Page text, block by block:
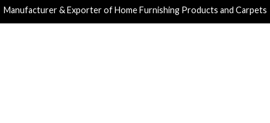
Manufacturer & Exporter of Home Furnishing Products and Carpets